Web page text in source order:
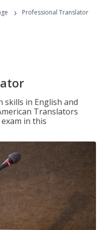
› Professional Translator
in English and
Translators
in this